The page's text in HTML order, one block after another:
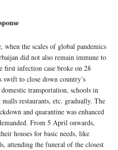
when the scales of global pandemics
did not also remain immune to
first infection case broke on 28
swift to close down country’s
transportation, schools in
restaurants, etc. gradually. The
and quarantine was enhanced
From 5 April onwards,
houses for basic needs, like
attending the funeral of the closest